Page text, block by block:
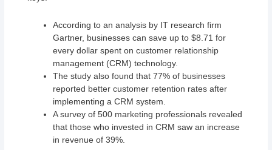
According to an analysis by IT research firm
Gartner, businesses can save up to $8.71 for
every dollar spent on customer relationship
management (CRM) technology.
The study also found that 77% of businesses
reported better customer retention rates after
implementing a CRM system.
A survey of 500 marketing professionals revealed
that those who invested in CRM saw an increase
in revenue of 39%.